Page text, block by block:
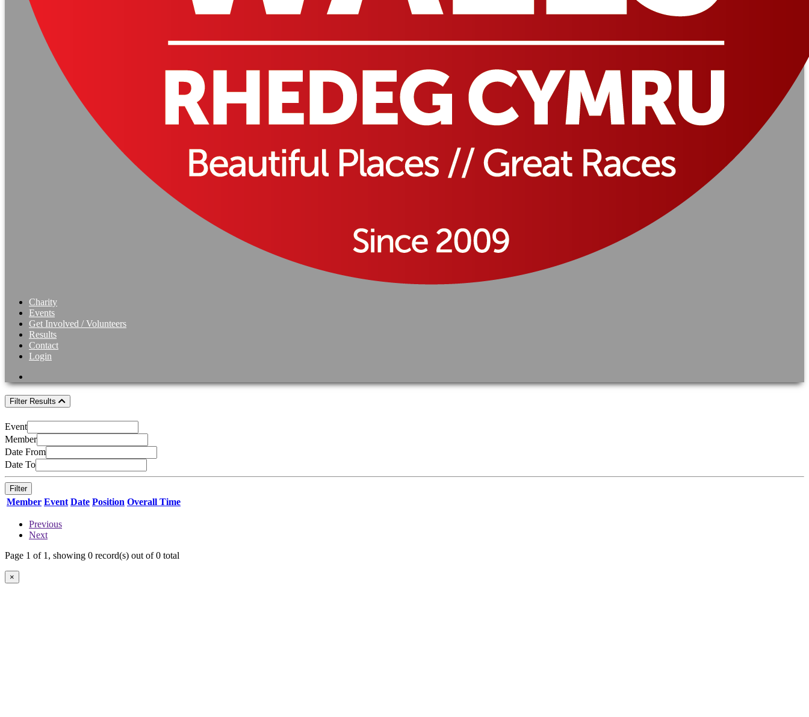
Charity
Events
Get Involved / Volunteers
Results
Contact
Login
Filter Results
Event
Member
Date From
Date To
Member Event Date Position Overall Time
Previous
Next
Page 1 of 1, showing 0 record(s) out of 0 total
×